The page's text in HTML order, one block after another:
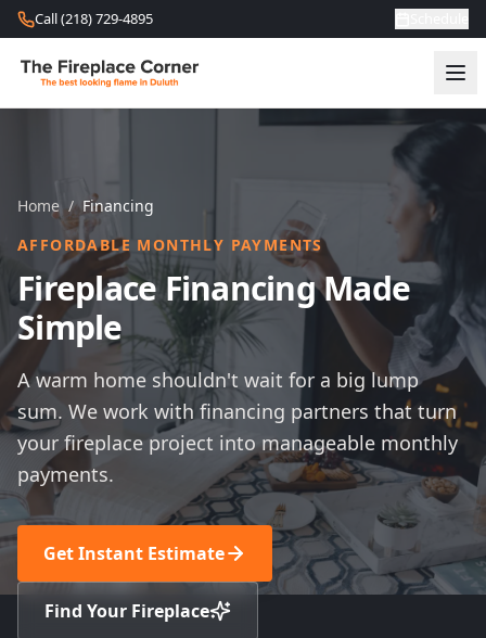
Skip to content
Call (218) 729-4895
Home / Financing
AFFORDABLE MONTHLY PAYMENTS
Fireplace Financing Made
Simple
A warm home shouldn't wait for a big lump
sum. We work with financing partners that turn
your fireplace project into manageable monthly
payments.
Get Instant Estimate
Find Your Fireplace